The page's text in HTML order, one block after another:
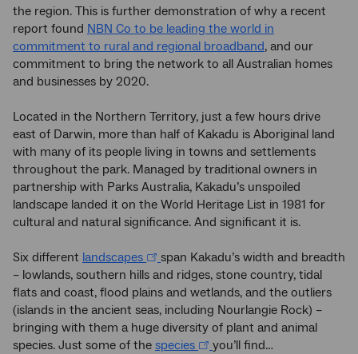
the region. This is further demonstration of why a recent
report found NBN Co to be leading the world in
commitment to rural and regional broadband, and our
commitment to bring the network to all Australian homes
and businesses by 2020.
Located in the Northern Territory, just a few hours drive
east of Darwin, more than half of Kakadu is Aboriginal land
with many of its people living in towns and settlements
throughout the park. Managed by traditional owners in
partnership with Parks Australia, Kakadu’s unspoiled
landscape landed it on the World Heritage List in 1981 for
cultural and natural significance. And significant it is.
Six different landscapes
span Kakadu’s width and breadth
– lowlands, southern hills and ridges, stone country, tidal
flats and coast, flood plains and wetlands, and the outliers
(islands in the ancient seas, including Nourlangie Rock) –
bringing with them a huge diversity of plant and animal
species. Just some of the species you’ll find…